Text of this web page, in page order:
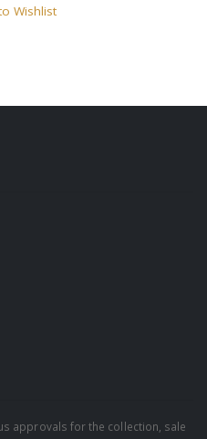
Wishlist
approvals for the collection, sale